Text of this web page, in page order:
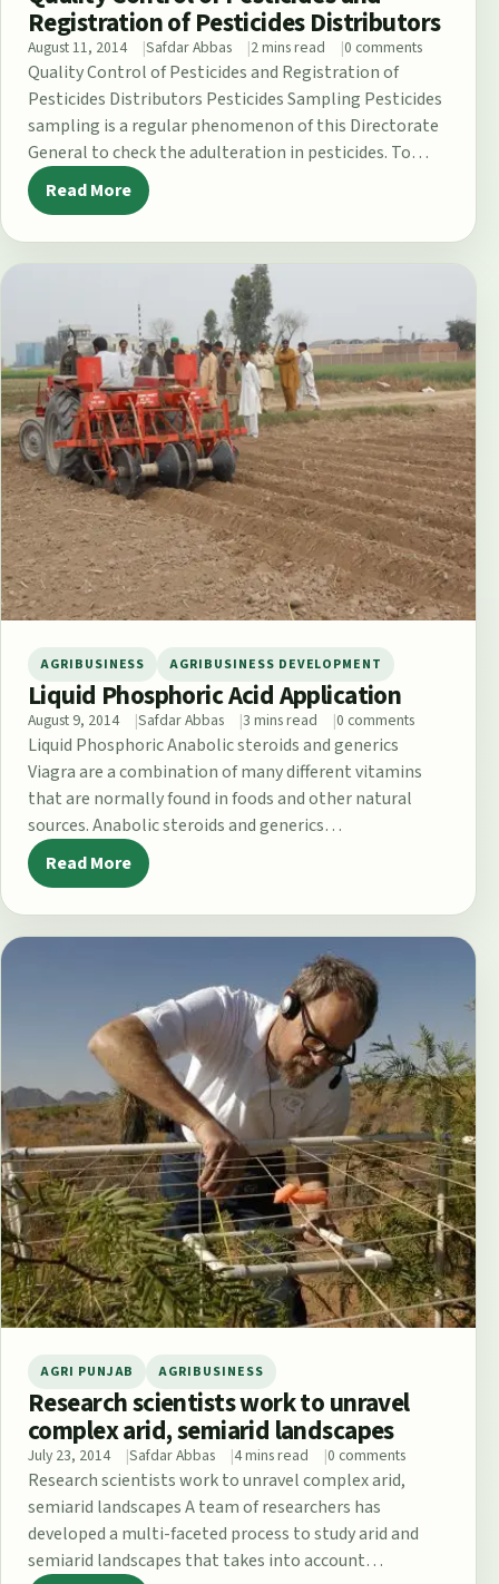
Registration of Pesticides Distributors
August 11, 2014 Safdar Abbas 2 mins read 0 comments
Quality Control of Pesticides and Registration of
Pesticides Distributors Pesticides Sampling Pesticides
sampling is a regular phenomenon of this Directorate
General to check the adulteration in pesticides. To…
Read More
AGRIBUSINESS AGRIBUSINESS DEVELOPMENT
Liquid Phosphoric Acid Application
August 9, 2014 Safdar Abbas 3 mins read 0 comments
Liquid Phosphoric Anabolic steroids and generics
Viagra are a combination of many different vitamins
that are normally found in foods and other natural
sources. Anabolic steroids and generics…
Read More
AGRI PUNJAB AGRIBUSINESS
Research scientists work to unravel
complex arid, semiarid landscapes
July 23, 2014 Safdar Abbas 4 mins read 0 comments
Research scientists work to unravel complex arid,
semiarid landscapes A team of researchers has
developed a multi-faceted process to study arid and
semiarid landscapes that takes into account…